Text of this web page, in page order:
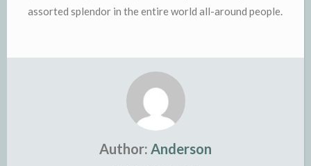
assorted splendor in the entire world all-around people.
Author: Anderson